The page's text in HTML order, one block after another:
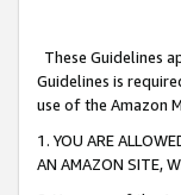
These Guidelines
Guidelines is
use of the Amazon
1. YOU ARE
AN AMAZON SITE,